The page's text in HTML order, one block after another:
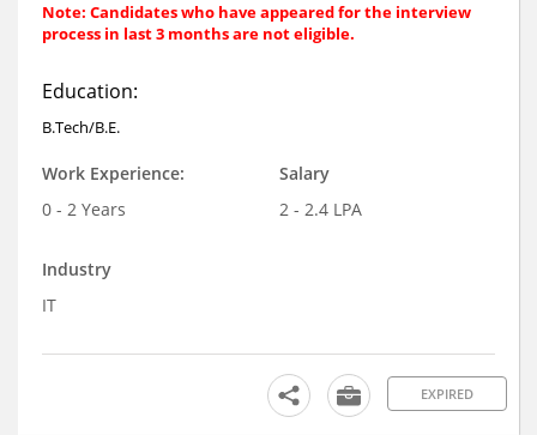
Note: Candidates who have appeared for the interview
process in last 3 months are not eligible.
Education:
B.Tech/B.E.
Work Experience:
0 - 2 Years
Salary
2 - 2.4 LPA
Industry
IT
EXPIRED